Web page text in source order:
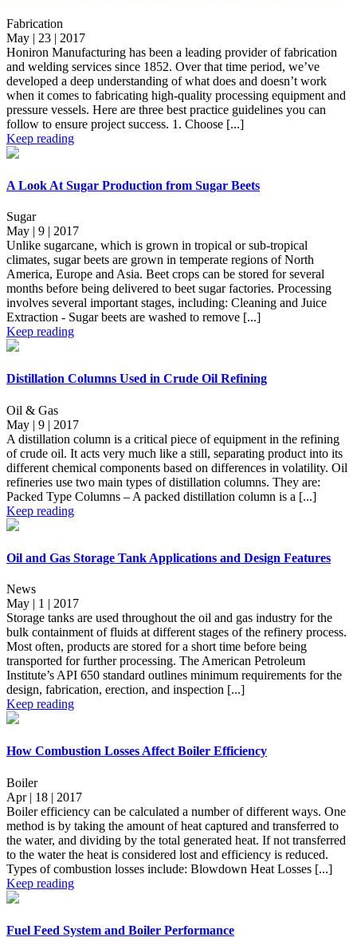
Fabrication
May | 23 | 2017
Honiron Manufacturing has been a leading provider of fabrication
and welding services since 1852. Over that time period, we’ve
developed a deep understanding of what does and doesn’t work
when it comes to fabricating high-quality processing equipment and
pressure vessels. Here are three best practice guidelines you can
follow to ensure project success. 1. Choose [...]
Keep reading
A Look At Sugar Production from Sugar Beets
Sugar
May | 9 | 2017
Unlike sugarcane, which is grown in tropical or sub-tropical
climates, sugar beets are grown in temperate regions of North
America, Europe and Asia. Beet crops can be stored for several
months before being delivered to beet sugar factories. Processing
involves several important stages, including: Cleaning and Juice
Extraction - Sugar beets are washed to remove [...]
Keep reading
Distillation Columns Used in Crude Oil Refining
Oil & Gas
May | 9 | 2017
A distillation column is a critical piece of equipment in the refining
of crude oil. It acts very much like a still, separating product into its
different chemical components based on differences in volatility. Oil
refineries use two main types of distillation columns. They are:
Packed Type Columns – A packed distillation column is a [...]
Keep reading
Oil and Gas Storage Tank Applications and Design Features
News
May | 1 | 2017
Storage tanks are used throughout the oil and gas industry for the
bulk containment of fluids at different stages of the refinery process.
Most often, products are stored for a short time before being
transported for further processing. The American Petroleum
Institute’s API 650 standard outlines minimum requirements for the
design, fabrication, erection, and inspection [...]
Keep reading
How Combustion Losses Affect Boiler Efficiency
Boiler
Apr | 18 | 2017
Boiler efficiency can be calculated a number of different ways. One
method is by taking the amount of heat captured and transferred to
the water, and dividing by the total generated heat. If not transferred
to the water the heat is considered lost and efficiency is reduced.
Types of combustion losses include: Blowdown Heat Losses [...]
Keep reading
Fuel Feed System and Boiler Performance